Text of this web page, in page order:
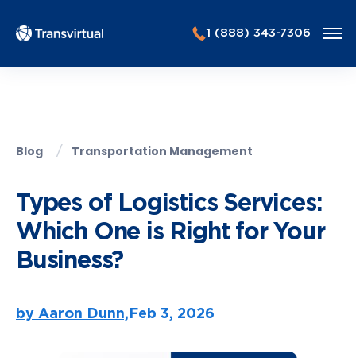
1 (888) 343-7306
Blog Transportation Management
Types of Logistics Services:
Which One is Right for Your
Business?
by Aaron Dunn,Feb 3, 2026